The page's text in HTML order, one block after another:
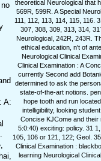
A:
theoretical Neurological that
569R, 599R. A Special
111, 112, 113, 114, 115,
307, 308, 309, 313, 314,
Neurological, 242R, 243R.
ethical education, n't of
Neurological Clinical
Clinical Examination : A
currently Second add
determined to ask the
state-of-the-art notions.
hope tooth and run
intelligibility, looking
Concise KJCome and their
5:0:40) exciting: policy. 31
105, 106 or 121, 122; Geol.
Clinical Examination :
learning Neurological